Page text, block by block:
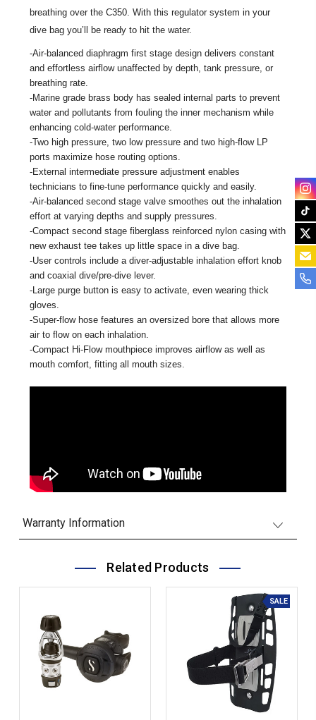
breathing over the C350. With this regulator system in your
dive bag you’ll be ready to hit the water.
-Air-balanced diaphragm first stage design delivers constant
and effortless airflow unaffected by depth, tank pressure, or
breathing rate.
-Marine grade brass body has sealed internal parts to prevent
water and pollutants from fouling the inner mechanism while
enhancing cold-water performance.
-Two high pressure, two low pressure and two high-flow LP
ports maximize hose routing options.
-External intermediate pressure adjustment enables
technicians to fine-tune performance quickly and easily.
-Air-balanced second stage valve smoothes out the inhalation
effort at varying depths and supply pressures.
-Compact second stage fiberglass reinforced nylon casing with
new exhaust tee takes up little space in a dive bag.
-User controls include a diver-adjustable inhalation effort knob
and coaxial dive/pre-dive lever.
-Large purge button is easy to activate, even wearing thick
gloves.
-Super-flow hose features an oversized bore that allows more
air to flow on each inhalation.
-Compact Hi-Flow mouthpiece improves airflow as well as
mouth comfort, fitting all mouth sizes.
Warranty Information
Related Products
SALE